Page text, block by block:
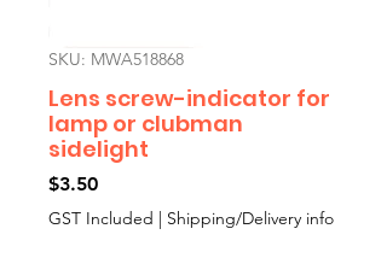
SKU: MWA518868
Lens screw-indicator for
lamp or clubman
sidelight
$3.50Price
GST Included | Shipping/Delivery info